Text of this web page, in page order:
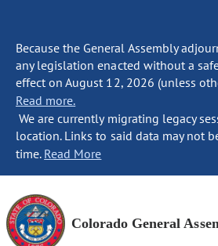
Because the General Assembly
any legislation enacted without a
effect on August 12, 2026 (unless
Read more.
We are currently migrating legacy
location. Links to said data may not
time. Read More
Colorado General